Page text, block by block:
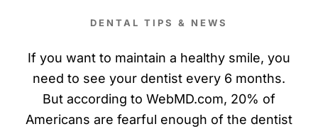
DENTAL TIPS & NEWS
If you want to maintain a healthy smile, you
need to see your dentist every 6 months.
But according to WebMD.com, 20% of
Americans are fearful enough of the dentist